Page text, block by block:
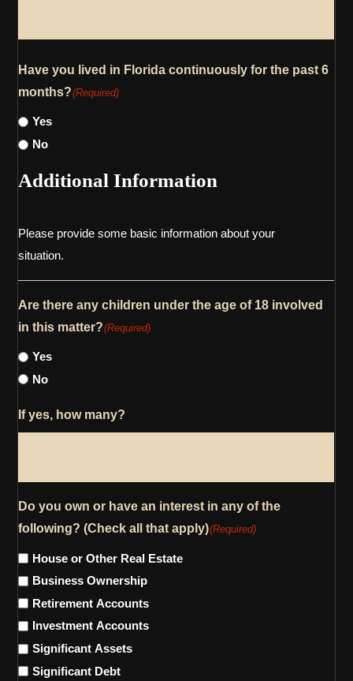
Have you lived in Florida continuously for the past 6
months?(Required)
Yes
No
Additional Information
Please provide some basic information about your
situation.
Are there any children under the age of 18 involved
in this matter?(Required)
Yes
No
If yes, how many?
Do you own or have an interest in any of the
following? (Check all that apply)(Required)
House or Other Real Estate
Business Ownership
Retirement Accounts
Investment Accounts
Significant Assets
Significant Debt